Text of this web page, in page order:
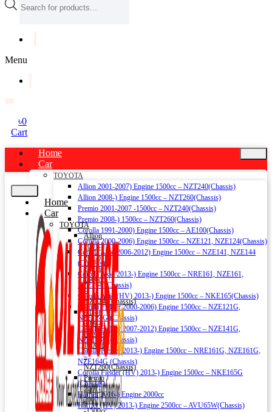
search
Menu
৳0
Cart
Home
Car
TOYOTA
Allion 2001-2007) Engine 1500cc – NZT240(Chassis)
Allion 2008-) Engine 1500cc – NZT260(Chassis)
Premio 2001-2007 -1500cc – NZT240(Chassis)
Premio 2008-) 1500cc – NZT260(Chassis)
Corolla 1991-2000) Engine 1500cc – AE100(Chassis)
Corolla 2000-2006) Engine 1500cc – NZE121, NZE124(Chassis)
Corolla Axio 2006-2012) Engine 1500cc – NZE141, NZE144
(Chassis)
Corolla Axio 2013-) Engine 1500cc – NRE161, NZE161,
NZE164 (Chassis)
Corolla Axio (HV) 2013-) Engine 1500cc – NKE165(Chassis)
Corolla Fielder 2000-2006) Engine 1500cc – NZE121G,
NZE124G (Chassis)
Corolla Fielder 2007-2012) Engine 1500cc – NZE141G,
NZE144G (Chassis)
Corolla Fielder 2013-) Engine 1500cc – NRE161G, NZE161G,
NZE164G (Chassis)
Corolla Fielder (HV) 2013-) Engine 1500cc – NKE165G
(Chassis)
Harrier 2016-) Engine 2000cc
Harrier (HV) 2013-) Engine 2500cc – AVU65W(Chassis)
Home
Car
TOYOTA
Allion
2001-
2007)
Engine
1500cc
–
NZT240(Chassis)
Allion
2008-)
Engine
1500cc
–
NZT260(Chassis)
Premio
2001-
2007